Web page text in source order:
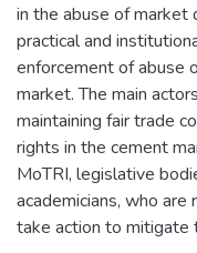
in the abuse of market
practical and
enforcement of abuse
market. The main
maintaining fair trade
rights in the cement
MoTRI, legislative
academicians, who
take action to mitigate